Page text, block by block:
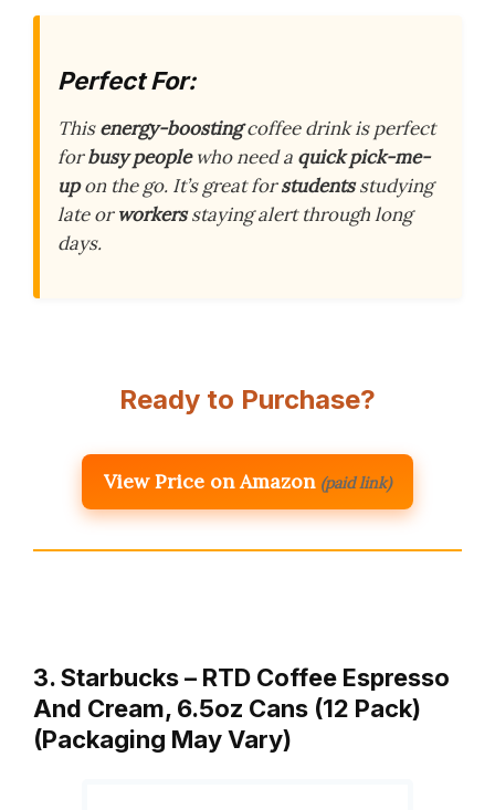
Perfect For:
Thisenergy-boostingcoffee drink is perfect
forbusy peoplewho need a quick pick-me-
upon the go. It’s great forstudentsstudying
late orworkersstaying alert through long
days.
Ready to Purchase?
View Price on Amazon (paid link)
3. Starbucks – RTD Coffee Espresso
And Cream, 6.5oz Cans (12 Pack)
(Packaging May Vary)